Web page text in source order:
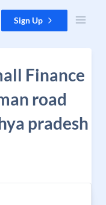
Sign Up
Finance
road
pradesh